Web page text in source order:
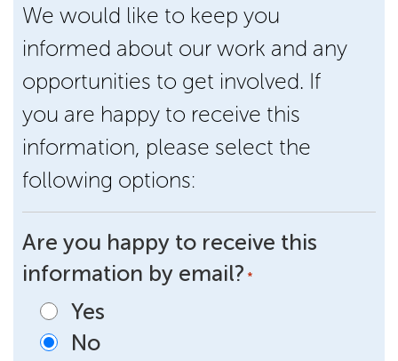
We would like to keep you
informed about our work and any
opportunities to get involved. If
you are happy to receive this
information, please select the
following options:
Are you happy to receive this
information by email? *
Yes
No